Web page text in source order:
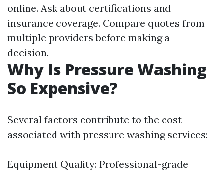
online. Ask about certifications and
insurance coverage. Compare quotes from
multiple providers before making a
decision.
Why Is Pressure Washing
So Expensive?
Several factors contribute to the cost
associated with pressure washing services:
Equipment Quality: Professional-grade